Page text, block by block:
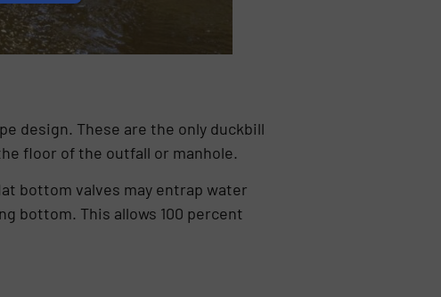
design. These are the only duckbill
floor of the outfall or manhole.
bottom valves may entrap water
bottom. This allows 100 percent